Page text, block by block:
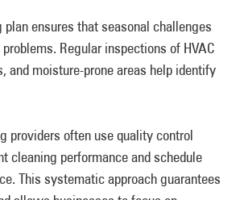
ensures that seasonal challenges
Regular inspections of HVAC
and moisture-prone areas help identify
providers often use quality control
cleaning performance and schedule
This systematic approach guarantees